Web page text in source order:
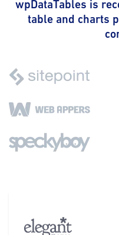
wpDataTables is
table and charts